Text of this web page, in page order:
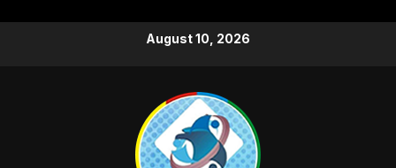
August 10, 2026